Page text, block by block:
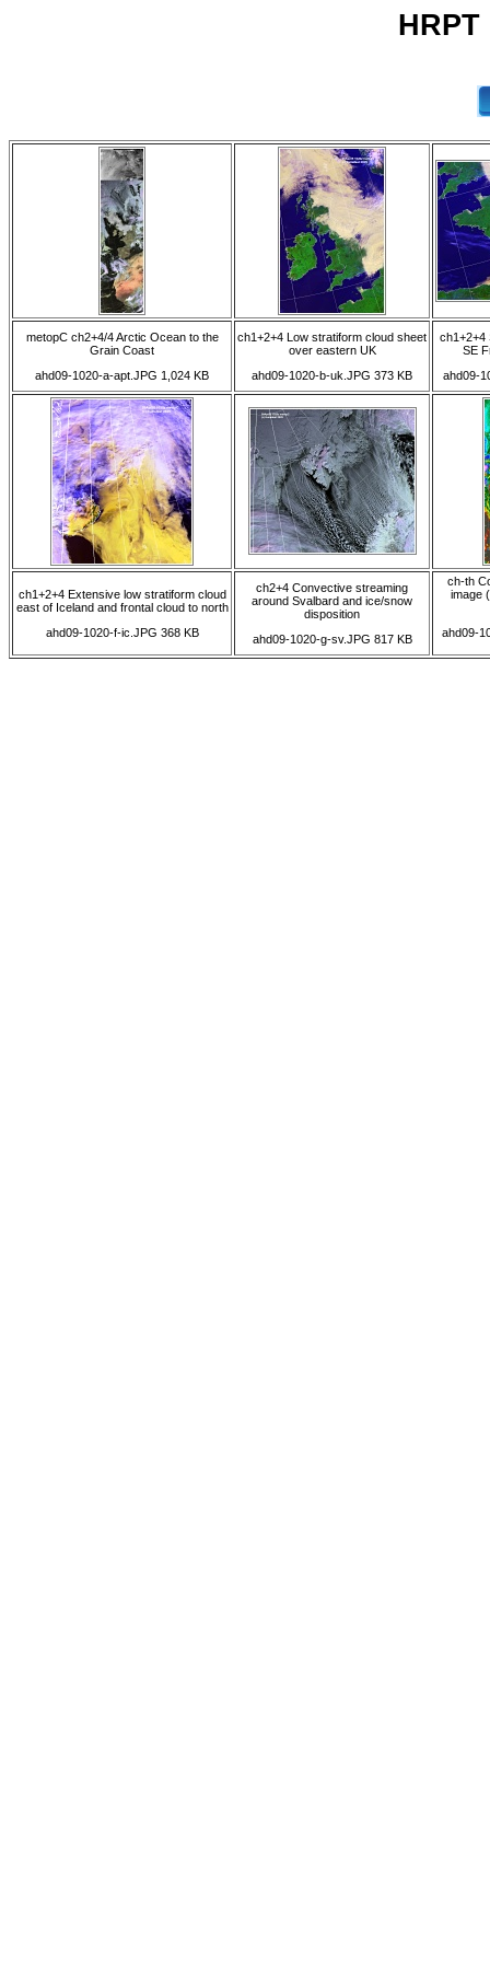
metopC ch2+4/4 Arctic Ocean to the
Grain Coast
ahd09-1020-a-apt.JPG 1,024 KB
ch1+2+4 Low stratiform cloud sheet
over eastern UK
ahd09-1020-b-uk.JPG 373 KB
ch1+2+4
SE
ahd09-
ch1+2+4 Extensive low stratiform cloud
east of Iceland and frontal cloud to north
ahd09-1020-f-ic.JPG 368 KB
ch2+4 Convective streaming
around Svalbard and ice/snow
disposition
ahd09-1020-g-sv.JPG 817 KB
ch-th
image
ahd09-